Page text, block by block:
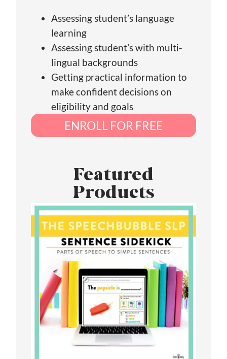
Assessing student’s language
learning
Assessing student’s with multi-
lingual backgrounds
Getting practical information to
make confident decisions on
eligibility and goals
ENROLL FOR FREE
Featured
Products